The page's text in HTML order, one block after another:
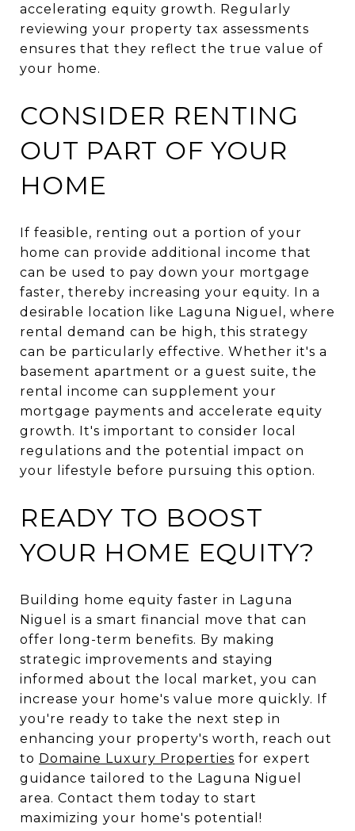
accelerating equity growth. Regularly
reviewing your property tax assessments
ensures that they reflect the true value of
your home.
CONSIDER RENTING
OUT PART OF YOUR
HOME
If feasible, renting out a portion of your
home can provide additional income that
can be used to pay down your mortgage
faster, thereby increasing your equity. In a
desirable location like Laguna Niguel, where
rental demand can be high, this strategy
can be particularly effective. Whether it's a
basement apartment or a guest suite, the
rental income can supplement your
mortgage payments and accelerate equity
growth. It's important to consider local
regulations and the potential impact on
your lifestyle before pursuing this option.
READY TO BOOST
YOUR HOME EQUITY?
Building home equity faster in Laguna
Niguel is a smart financial move that can
offer long-term benefits. By making
strategic improvements and staying
informed about the local market, you can
increase your home's value more quickly. If
you're ready to take the next step in
enhancing your property's worth, reach out
to Domaine Luxury Properties for expert
guidance tailored to the Laguna Niguel
area. Contact them today to start
maximizing your home's potential!